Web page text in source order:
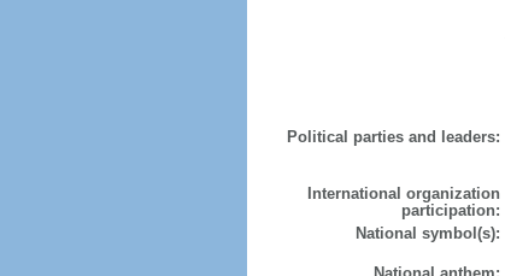
Political parties and leaders:
International organization
participation:
National symbol(s):